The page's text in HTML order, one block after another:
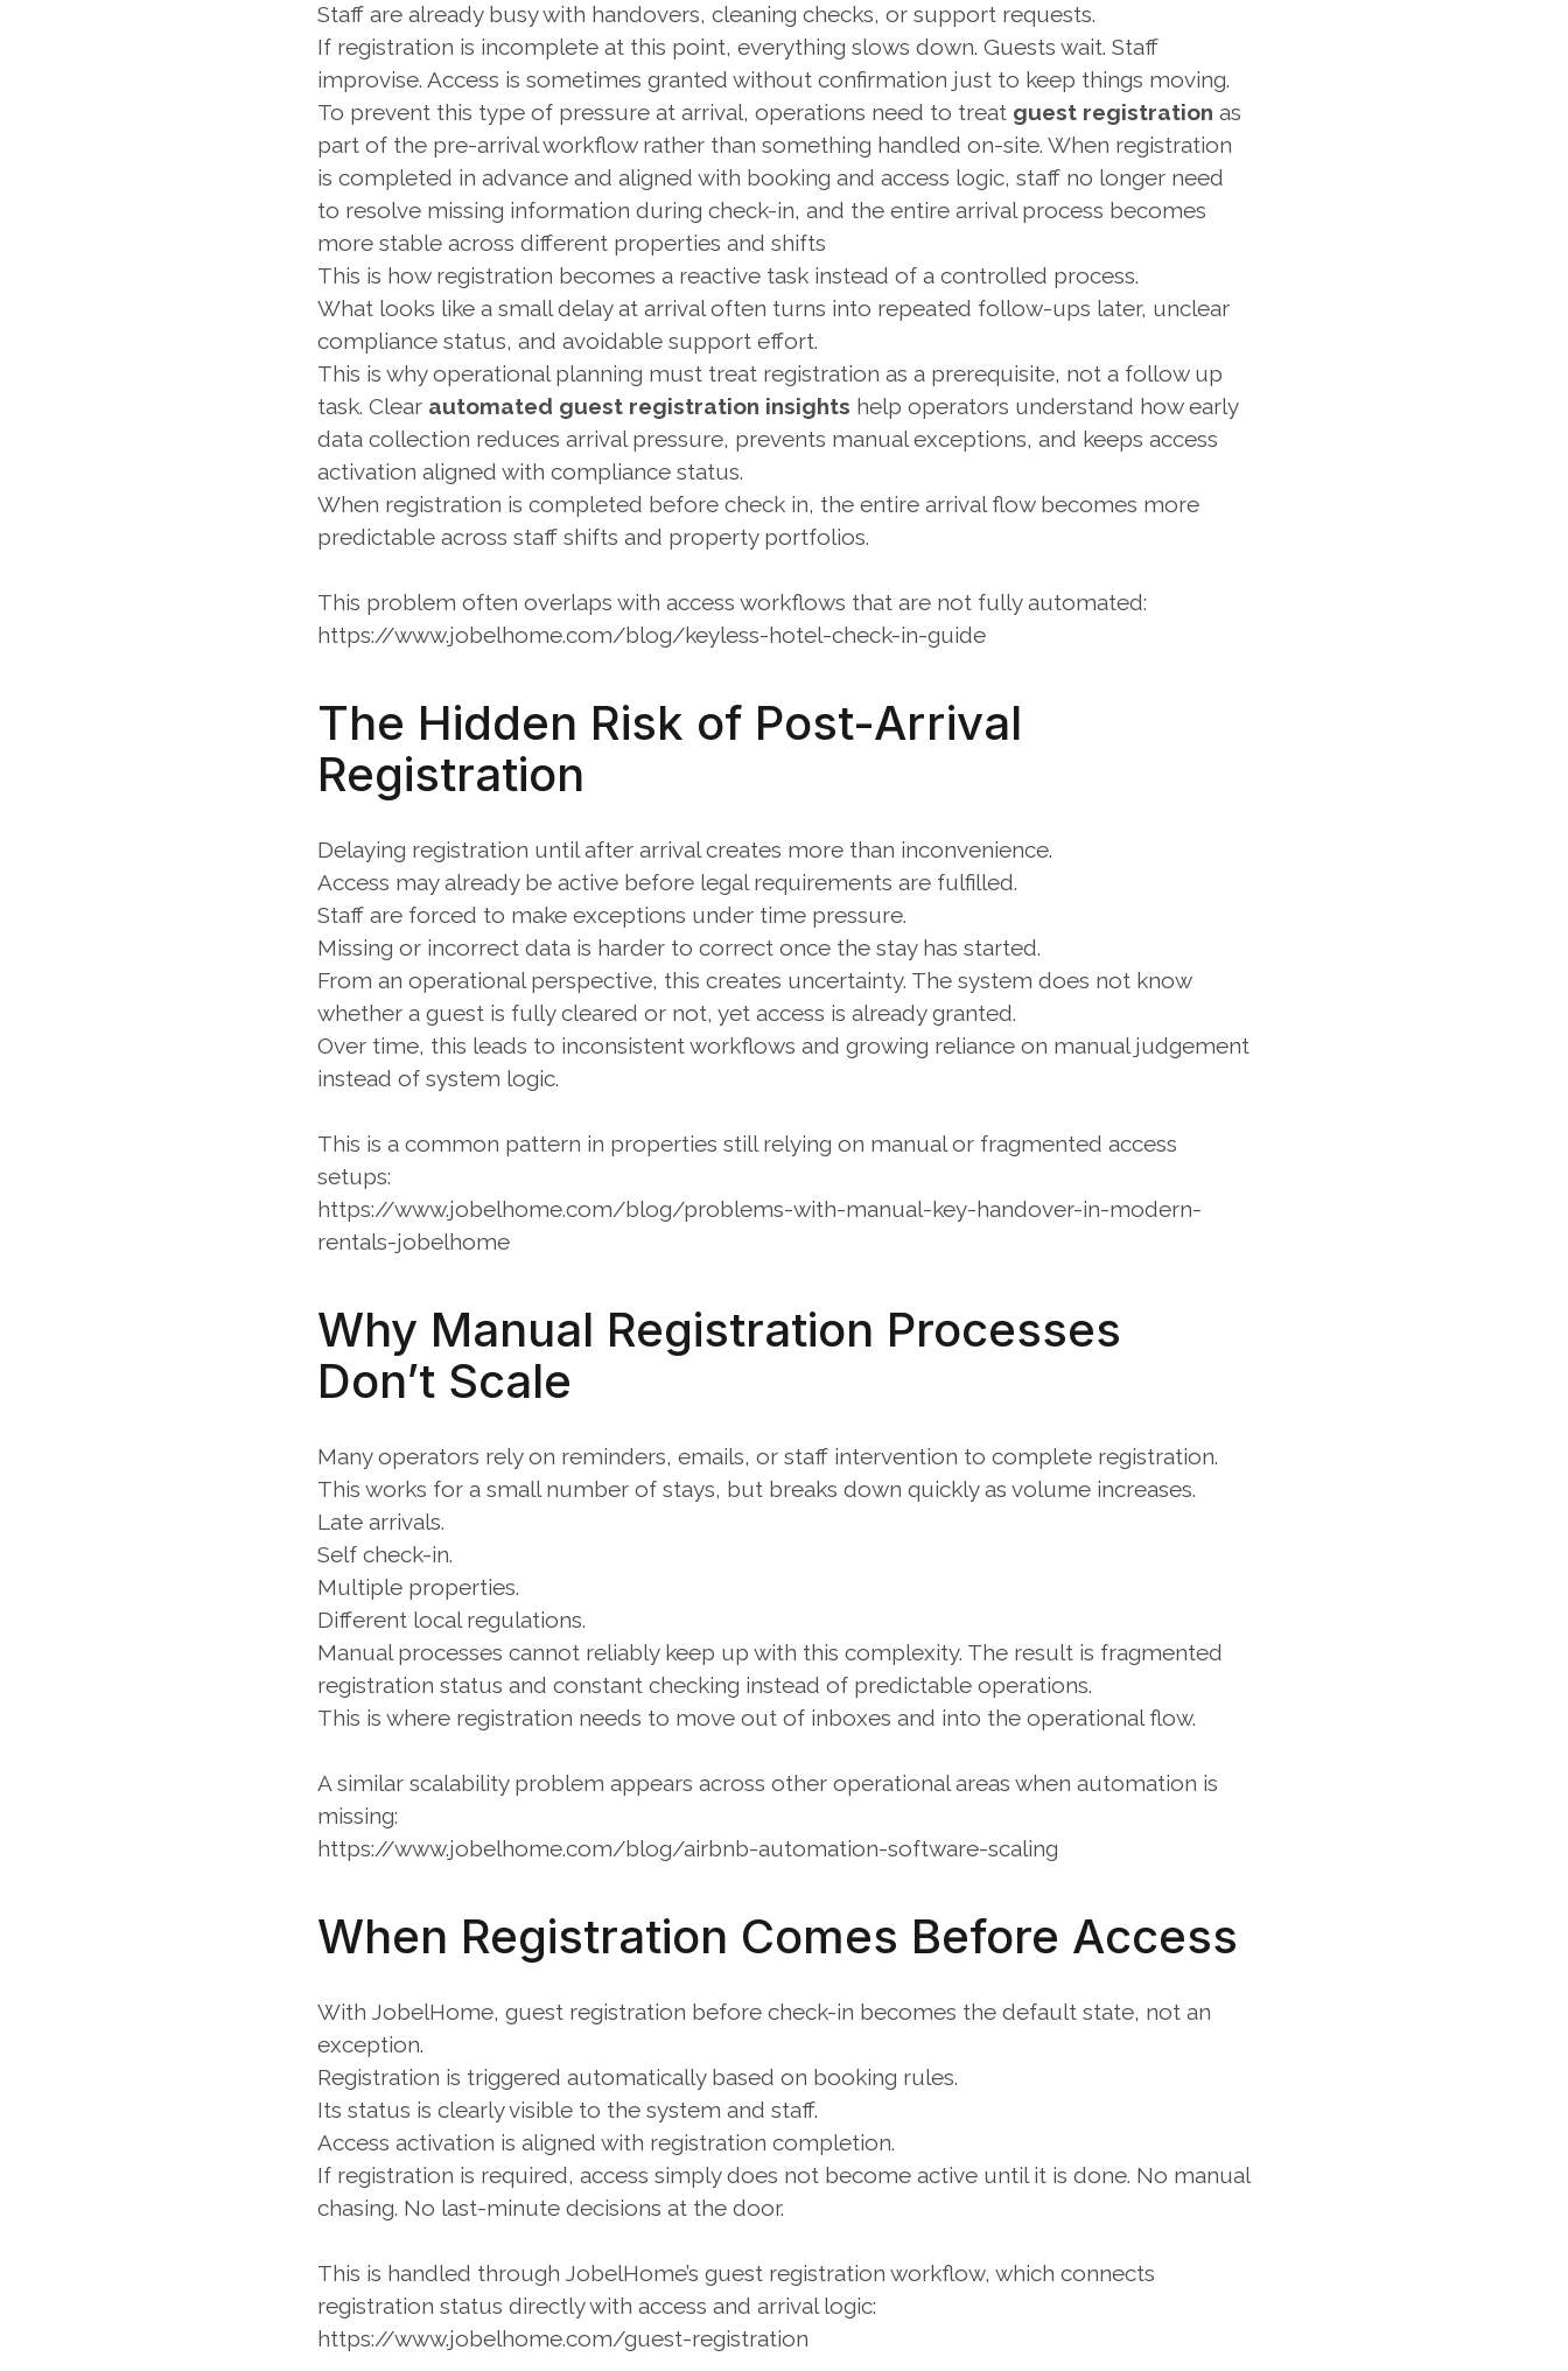
Staff are already busy with handovers, cleaning checks, or support requests.
If registration is incomplete at this point, everything slows down. Guests wait. Staff
improvise. Access is sometimes granted without confirmation just to keep things moving.
To prevent this type of pressure at arrival, operations need to treat guest registration as
part of the pre-arrival workflow rather than something handled on-site. When registration
is completed in advance and aligned with booking and access logic, staff no longer need
to resolve missing information during check-in, and the entire arrival process becomes
more stable across different properties and shifts
This is how registration becomes a reactive task instead of a controlled process.
What looks like a small delay at arrival often turns into repeated follow-ups later, unclear
compliance status, and avoidable support effort.
This is why operational planning must treat registration as a prerequisite, not a follow up
task. Clear automated guest registration insights help operators understand how early
data collection reduces arrival pressure, prevents manual exceptions, and keeps access
activation aligned with compliance status.
When registration is completed before check in, the entire arrival flow becomes more
predictable across staff shifts and property portfolios.
This problem often overlaps with access workflows that are not fully automated:
https://www.jobelhome.com/blog/keyless-hotel-check-in-guide
The Hidden Risk of Post-Arrival
Registration
Delaying registration until after arrival creates more than inconvenience.
Access may already be active before legal requirements are fulfilled.
Staff are forced to make exceptions under time pressure.
Missing or incorrect data is harder to correct once the stay has started.
From an operational perspective, this creates uncertainty. The system does not know
whether a guest is fully cleared or not, yet access is already granted.
Over time, this leads to inconsistent workflows and growing reliance on manual judgement
instead of system logic.
This is a common pattern in properties still relying on manual or fragmented access
setups:
https://www.jobelhome.com/blog/problems-with-manual-key-handover-in-modern-
rentals-jobelhome
Why Manual Registration Processes
Don’t Scale
Many operators rely on reminders, emails, or staff intervention to complete registration.
This works for a small number of stays, but breaks down quickly as volume increases.
Late arrivals.
Self check-in.
Multiple properties.
Different local regulations.
Manual processes cannot reliably keep up with this complexity. The result is fragmented
registration status and constant checking instead of predictable operations.
This is where registration needs to move out of inboxes and into the operational flow.
A similar scalability problem appears across other operational areas when automation is
missing:
https://www.jobelhome.com/blog/airbnb-automation-software-scaling
When Registration Comes Before Access
With JobelHome, guest registration before check-in becomes the default state, not an
exception.
Registration is triggered automatically based on booking rules.
Its status is clearly visible to the system and staff.
Access activation is aligned with registration completion.
If registration is required, access simply does not become active until it is done. No manual
chasing. No last-minute decisions at the door.
This is handled through JobelHome’s guest registration workflow, which connects
registration status directly with access and arrival logic:
https://www.jobelhome.com/guest-registration